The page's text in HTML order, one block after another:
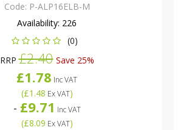
Code: P-ALP16ELB-M
Availability: 226
(0)
RRP£2.40Save 25%
£1.78 Inc VAT
(£1.48 Ex VAT)
- £9.71 Inc VAT
(£8.09 Ex VAT)